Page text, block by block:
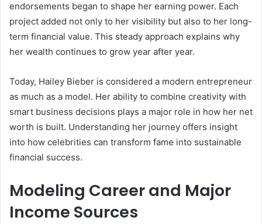
endorsements began to shape her earning power. Each
project added not only to her visibility but also to her long-
term financial value. This steady approach explains why
her wealth continues to grow year after year.
Today, Hailey Bieber is considered a modern entrepreneur
as much as a model. Her ability to combine creativity with
smart business decisions plays a major role in how her net
worth is built. Understanding her journey offers insight
into how celebrities can transform fame into sustainable
financial success.
Modeling Career and Major
Income Sources